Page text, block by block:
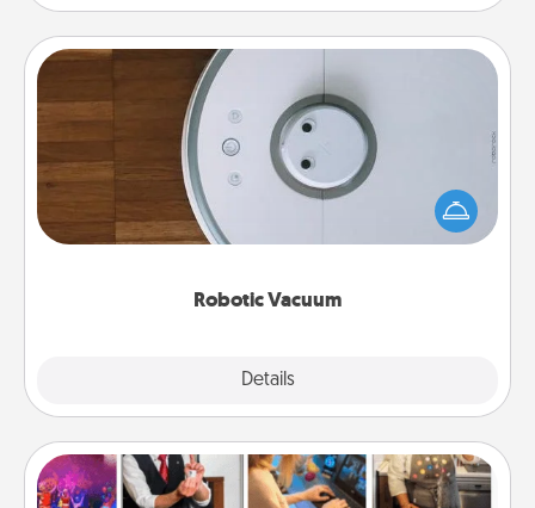
Robotic Vacuum
Details
Robotic Vacuum
Robotic vacuums make the chore so much easier
and they overflow with Acts of Service love. Here's
a list of Consumer Report's best robotic vacuums of
Airbnb Virtual Travel